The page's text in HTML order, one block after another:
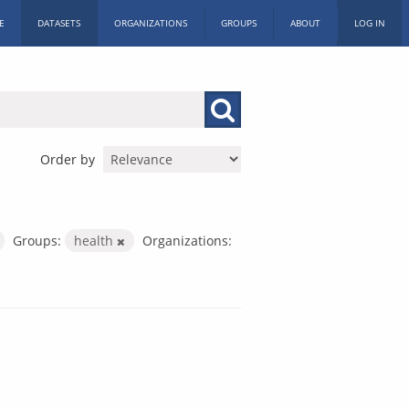
DATASETS ORGANIZATIONS GROUPS ABOUT LOG IN
Order by
Groups: health
Organizations: